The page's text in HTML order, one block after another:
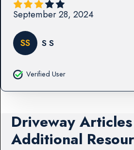
September 28, 2024
SS S S
Verified User
Driveway
Additional